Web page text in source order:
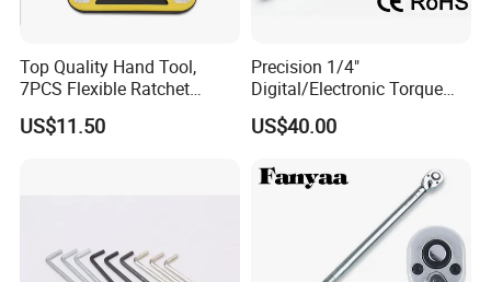
Top Quality Hand Tool,
7PCS Flexible Ratchet
Wrench Tools Kit
US$11.50
Precision 1/4"
Digital/Electronic Torque
Wrench for 1-20nm
Applications
US$40.00